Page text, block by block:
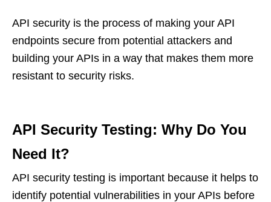
API security is the process of making your API
endpoints secure from potential attackers and
building your APIs in a way that makes them more
resistant to security risks.
API Security Testing: Why Do You
Need It?
API security testing is important because it helps to
identify potential vulnerabilities in your APIs before